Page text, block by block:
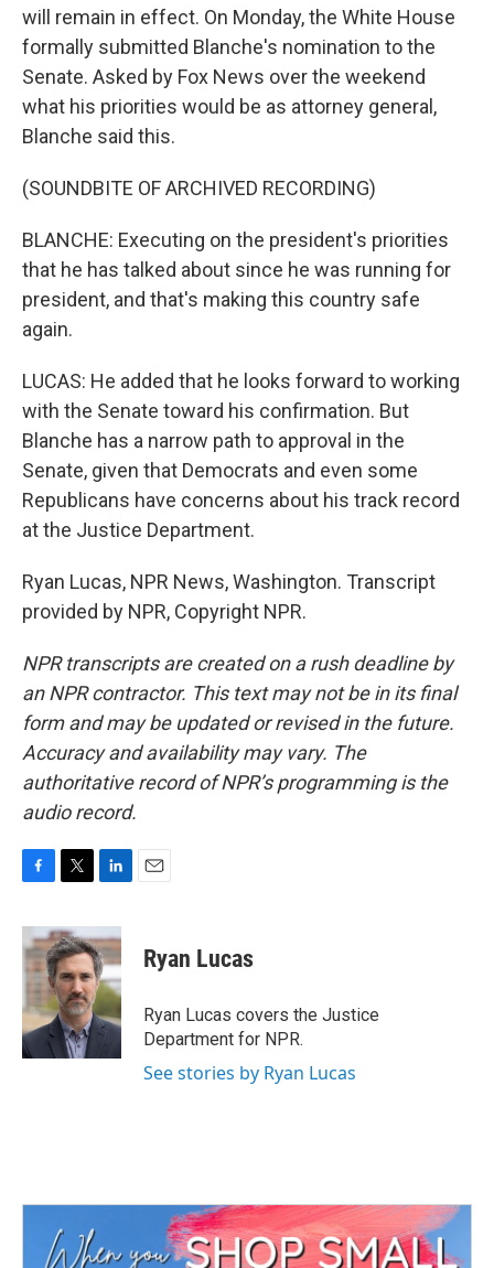
will remain in effect. On Monday, the White House
formally submitted Blanche's nomination to the
Senate. Asked by Fox News over the weekend
what his priorities would be as attorney general,
Blanche said this.
(SOUNDBITE OF ARCHIVED RECORDING)
BLANCHE: Executing on the president's priorities
that he has talked about since he was running for
president, and that's making this country safe
again.
LUCAS: He added that he looks forward to working
with the Senate toward his confirmation. But
Blanche has a narrow path to approval in the
Senate, given that Democrats and even some
Republicans have concerns about his track record
at the Justice Department.
Ryan Lucas, NPR News, Washington. Transcript
provided by NPR, Copyright NPR.
NPR transcripts are created on a rush deadline by
an NPR contractor. This text may not be in its final
form and may be updated or revised in the future.
Accuracy and availability may vary. The
authoritative record of NPR’s programming is the
audio record.
c
e
b
o
k
i
t
t
e
r
n
k
e
d
I
n
Ryan Lucas
Ryan Lucas covers the Justice
Department for NPR.
See stories by Ryan Lucas